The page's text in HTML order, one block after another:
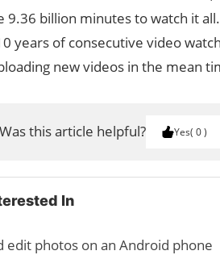
billion minutes to watch it
years of consecutive video
new videos in the mean
Was this article helpful? Yes 0
In
edit photos on an Android phone